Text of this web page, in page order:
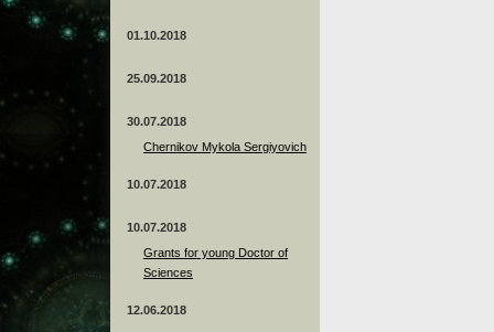
01.10.2018
25.09.2018
30.07.2018
Chernikov Mykola Sergiyovich
10.07.2018
10.07.2018
Grants for young Doctor of
Sciences
12.06.2018